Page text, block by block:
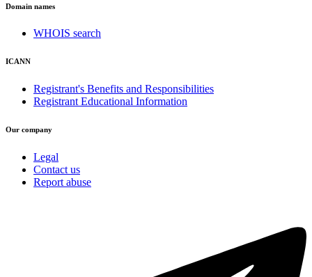
Domain names
WHOIS search
ICANN
Registrant's Benefits and Responsibilities
Registrant Educational Information
Our company
Legal
Contact us
Report abuse